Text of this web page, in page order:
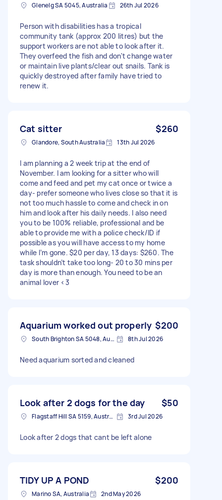
Glenelg SA 5045, Australia 26th Jul 2026
Person with disabilities has a tropical
community tank (approx 200 litres) but the
support workers are not able to look after it.
They overfeed the fish and don't change water
or maintain live plants/clear out snails. Tank is
quickly destroyed after family have tried to
renew it.
Cat sitter $260
Glandore, South Australia 13th Jul 2026
I am planning a 2 week trip at the end of
November. I am looking for a sitter who will
come and feed and pet my cat once or twice a
day- prefer someone who lives close so that it is
not too much hassle to come and check in on
him and look after his daily needs. I also need
you to be 100% reliable, professional and be
able to provide me with a police check/ID if
possible as you will have access to my home
while I’m gone. $20 per day, 13 days: $260. The
task shouldn’t take too long- 20 to 30 mins per
day is more than enough. You need to be an
animal lover <3
Aquarium worked out properly $200
South Brighton SA 5048, Australia 8th Jul 2026
Need aquarium sorted and cleaned
Look after 2 dogs for the day $50
Flagstaff Hill SA 5159, Australia 3rd Jul 2026
Look after 2 dogs that cant be left alone
TIDY UP A POND $200
Marino SA, Australia 2nd May 2026